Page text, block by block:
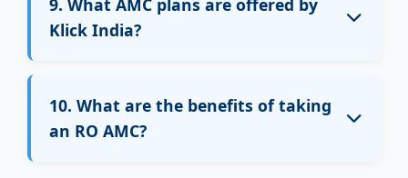
services and selected filter replacements
based on the plan.
Klick India?
10. What are the benefits of taking
an RO AMC?